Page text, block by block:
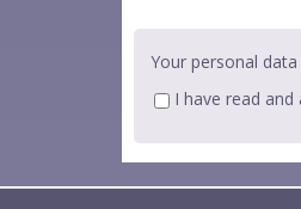
Your personal
I have read